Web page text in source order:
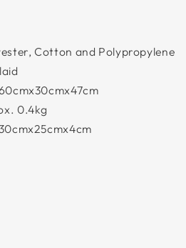
Cotton and Polypropylene
0.4kg